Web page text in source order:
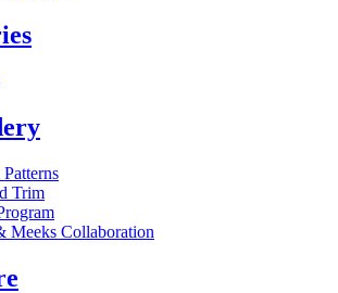
Trim
Meeks Collaboration